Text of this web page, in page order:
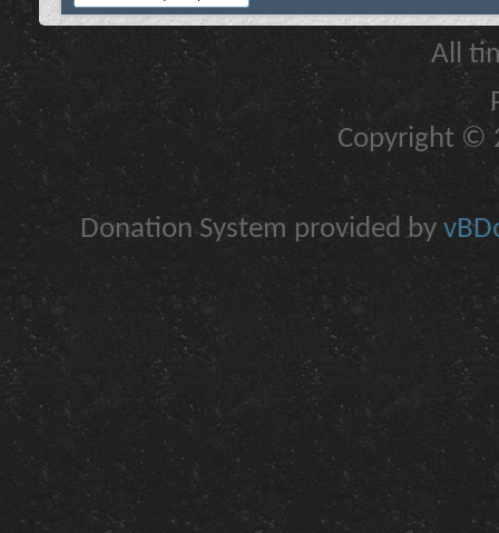
All
Copyright ©
Donation System provided by